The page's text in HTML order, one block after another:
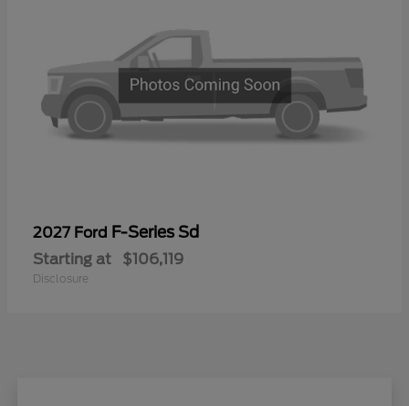
2027 Ford F-Series Sd
Starting at $106,119
Disclosure